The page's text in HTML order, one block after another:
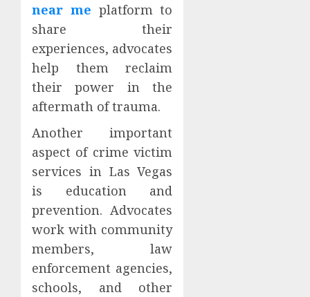
near me platform to
share their
experiences, advocates
help them reclaim
their power in the
aftermath of trauma.
Another important
aspect of crime victim
services in Las Vegas
is education and
prevention. Advocates
work with community
members, law
enforcement agencies,
schools, and other